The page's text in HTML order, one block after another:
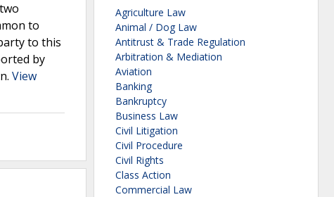
to
to this
by
View
Agriculture Law
Animal / Dog Law
Antitrust & Trade Regulation
Arbitration & Mediation
Aviation
Banking
Bankruptcy
Business Law
Civil Litigation
Civil Procedure
Civil Rights
Class Action
Commercial Law